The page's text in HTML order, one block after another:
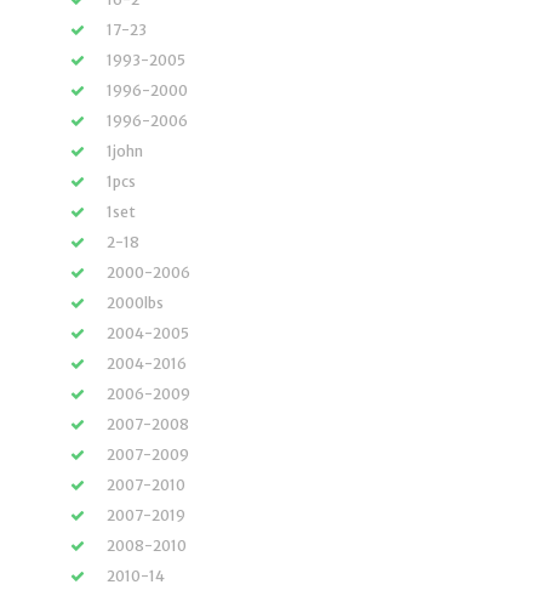
17-23
1993-2005
1996-2000
1996-2006
1john
1pcs
1set
2-18
2000-2006
2000lbs
2004-2005
2004-2016
2006-2009
2007-2008
2007-2009
2007-2010
2007-2019
2008-2010
2010-14